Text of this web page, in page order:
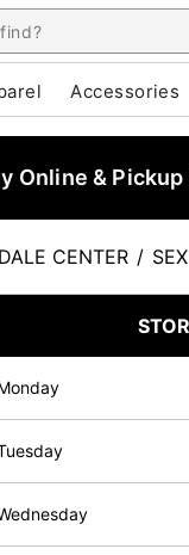
Accessories
Online &
CENTER /